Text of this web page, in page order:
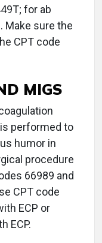
for ab
Make sure the
CPT code
MIGS
performed to
humor in
procedure
66989 and
CPT code
ECP or
ECP.